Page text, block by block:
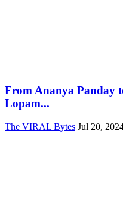
From Ananya Panday
Lopam...
The VIRAL Bytes Jul 20,